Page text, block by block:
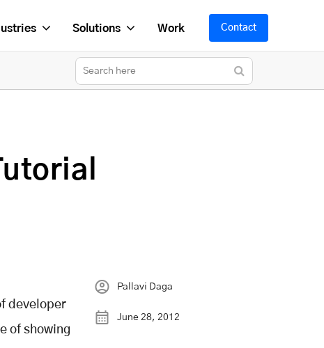
Solutions Work Contact
developer
of showing
Pallavi Daga
June 28, 2012